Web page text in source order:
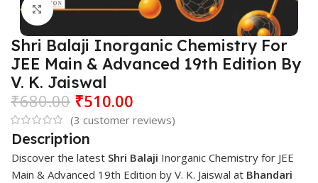
Click to enlarge
Shri Balaji Inorganic Chemistry For
JEE Main & Advanced 19th Edition By
V. K. Jaiswal
₹680.00 ₹510.00
(3 customer reviews)
Description
Discover the latest Shri Balaji Inorganic Chemistry for JEE
Main & Advanced 19th Edition by V. K. Jaiswal at Bhandari